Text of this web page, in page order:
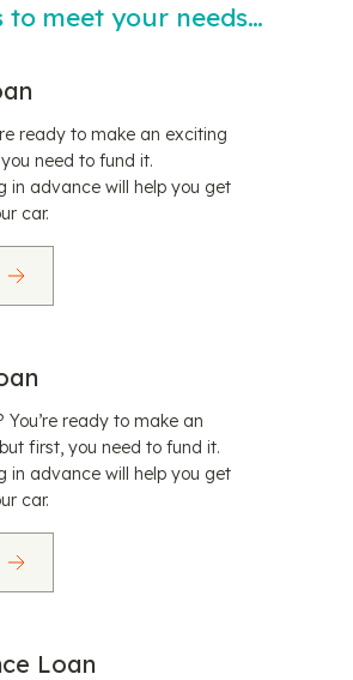
to meet your needs…
ready to make an exciting
need to fund it.
in advance will help you get
car.
ready to make an
first, you need to fund it.
in advance will help you get
car.
Loan